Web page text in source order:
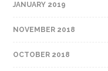
JANUARY 2019
NOVEMBER 2018
OCTOBER 2018